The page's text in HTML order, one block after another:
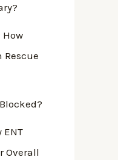
How
Rescue
ENT
Overall